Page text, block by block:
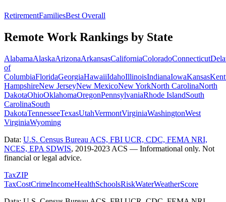
RetirementFamiliesBest Overall
Remote Work Rankings by State
AlabamaAlaskaArizonaArkansasCaliforniaColoradoConnecticut
of
ColumbiaFloridaGeorgiaHawaiiIdahoIllinoisIndianaIowaKansas
HampshireNew JerseyNew MexicoNew YorkNorth CarolinaNorth
DakotaOhioOklahomaOregonPennsylvaniaRhode IslandSouth
CarolinaSouth
DakotaTennesseeTexasUtahVermontVirginiaWashingtonWest
VirginiaWyoming
Data: U.S. Census Bureau ACS, FBI UCR, CDC, FEMA NRI,
NCES, EPA SDWIS, 2019-2023 ACS — Informational only. Not
financial or legal advice.
TaxZIP
TaxCostCrimeIncomeHealthSchoolsRiskWaterWeatherScore